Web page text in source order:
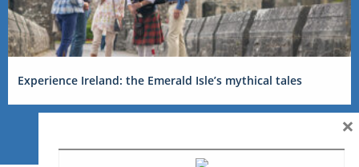
Experience Ireland: the Emerald Isle’s mythical tales
×